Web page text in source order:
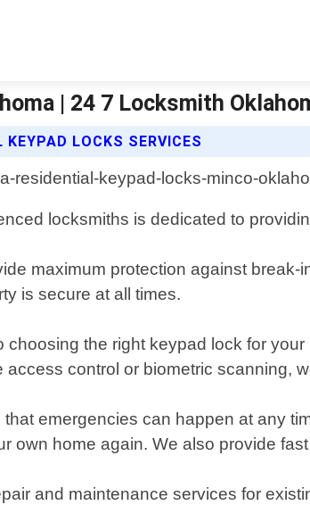
| 24 7 Locksmith
LOCKS SERVICES
locksmiths is dedicated to
maximum protection against
is secure at all times.
the right keypad lock for
control or biometric scanning,
emergencies can happen at any
own home again. We also provide
and maintenance services for